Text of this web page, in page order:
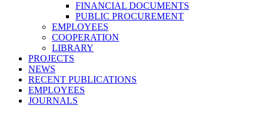
FINANCIAL DOCUMENTS
PUBLIC PROCUREMENT
EMPLOYEES
COOPERATION
LIBRARY
PROJECTS
NEWS
RECENT PUBLICATIONS
EMPLOYEES
JOURNALS